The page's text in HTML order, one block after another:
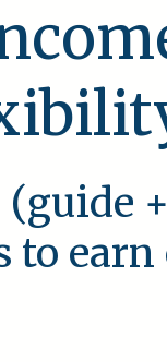
(guide
to